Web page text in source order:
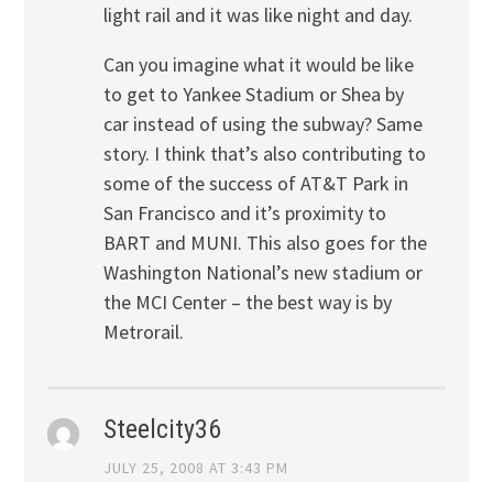
light rail and it was like night and day.
Can you imagine what it would be like
to get to Yankee Stadium or Shea by
car instead of using the subway? Same
story. I think that’s also contributing to
some of the success of AT&T Park in
San Francisco and it’s proximity to
BART and MUNI. This also goes for the
Washington National’s new stadium or
the MCI Center – the best way is by
Metrorail.
Steelcity36
JULY 25, 2008 AT 3:43 PM